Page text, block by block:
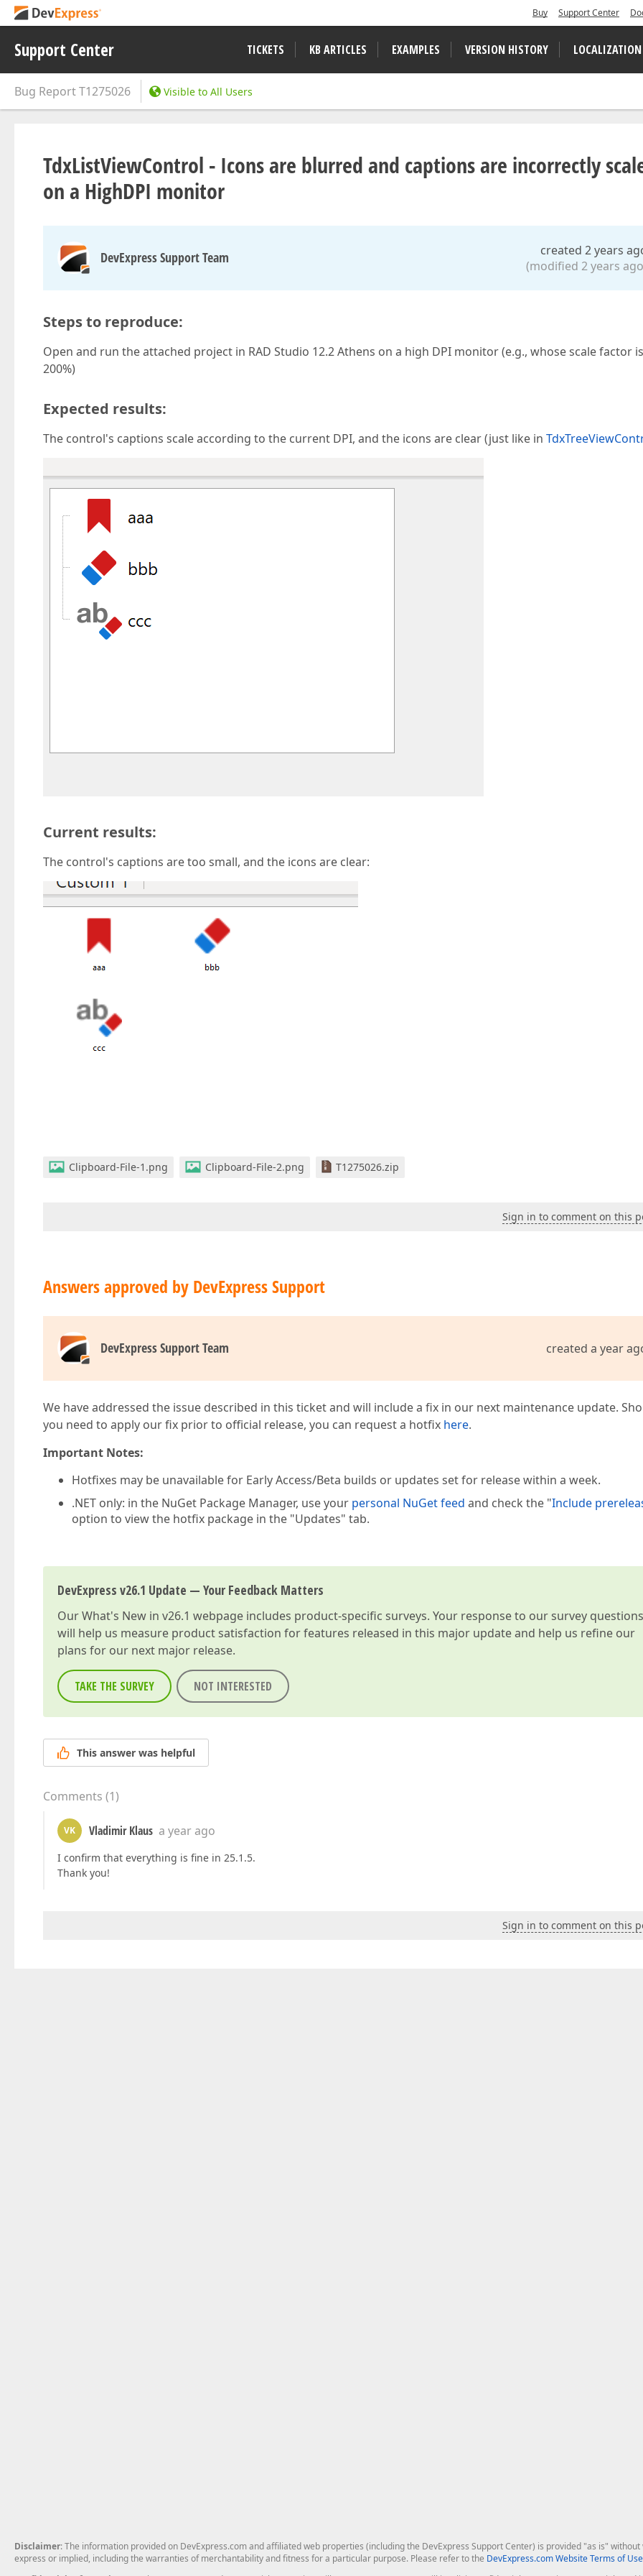
Buy Support Center
Support Center TICKETS KB ARTICLES EXAMPLES VERSION HISTORY LOCALIZATION
Bug ReportT1275026 Visible to All Users
TdxListViewControl - Icons are blurred and captions are incorrectly
on a HighDPI monitor
DevExpress Support Team
created 2 years
(modified 2 years
Steps to reproduce:
Open and run the attached project in RAD Studio 12.2 Athens on a high DPI monitor (e.g., whose scale factor is
200%)
Expected results:
The control's captions scale according to the current DPI, and the icons are clear (just like in
Current results:
The control's captions are too small, and the icons are clear:
Clipboard-File-1.png Clipboard-File-2.png T1275026.zip
Sign in to comment on this
Answers approved by DevExpress Support
DevExpress Support Team created a year
We have addressed the issue described in this ticket and will include a fix in our next maintenance update.
you need to apply our fix prior to official release, you can request a hotfix here.
Important Notes:
Hotfixes may be unavailable for Early Access/Beta builds or updates set for release within a week.
.NET only: in the NuGet Package Manager, use your personal NuGet feed and check the "Include
option to view the hotfix package in the "Updates" tab.
DevExpress v26.1 Update — Your Feedback Matters
OurWhat's New in v26.1 webpage includes product-specific surveys. Your response to our survey questions
will help us measure product satisfaction for features released in this major update and help us refine our
plans for our next major release.
TAKE THE SURVEY NOT INTERESTED
This answer was helpful
Comments (1)
VK Vladimir Klaus a year ago
I confirm that everything is fine in 25.1.5.
Thank you!
Sign in to comment on this
Disclaimer: The information provided on DevExpress.com and affiliated web properties (including the DevExpress Support Center) is provided "as is"
express or implied, including the warranties of merchantability and fitness for a particular purpose. Please refer to the DevExpress.com Website Terms of Use